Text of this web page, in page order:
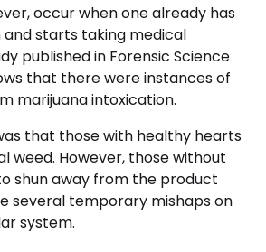
occur when one already has
starts taking medical
published in Forensic Science
that there were instances of
marijuana intoxication.
that those with healthy hearts
weed. However, those without
shun away from the product
several temporary mishaps on
system.